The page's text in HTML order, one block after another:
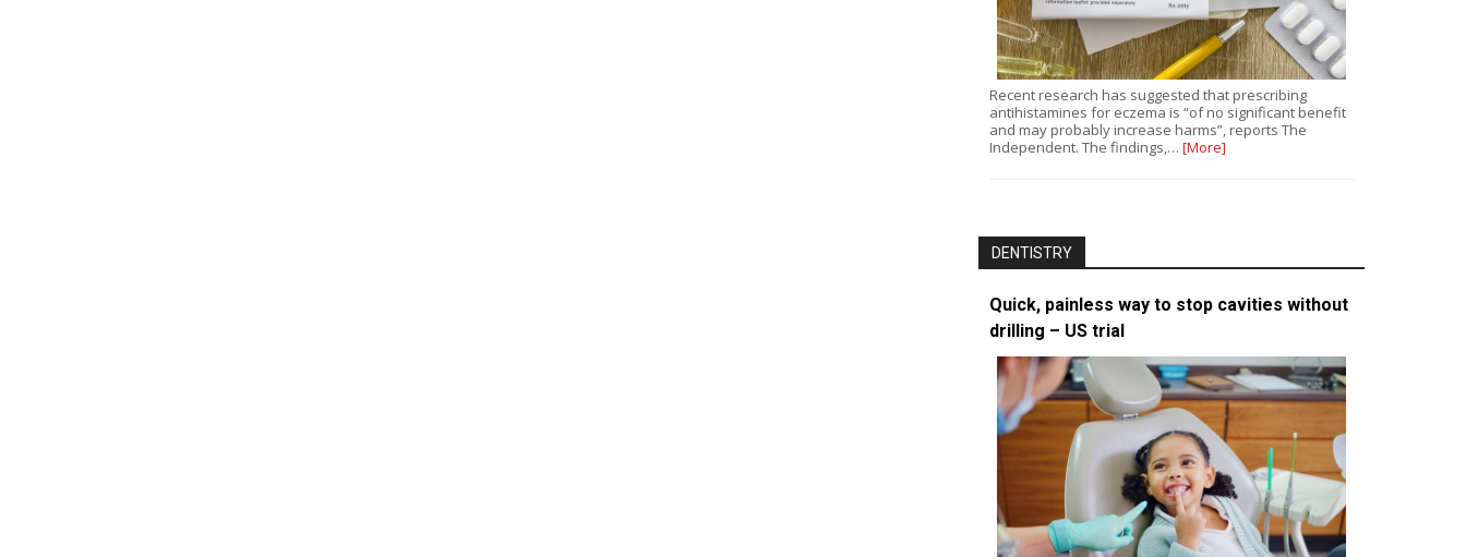
Recent research has suggested that prescribing
antihistamines for eczema is “of no significant benefit
and may probably increase harms”, reports The
Independent. The findings,… [More]
DENTISTRY
Quick, painless way to stop cavities without
drilling – US trial